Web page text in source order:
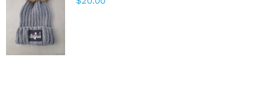
ADD TO
CART
/
DETAILS